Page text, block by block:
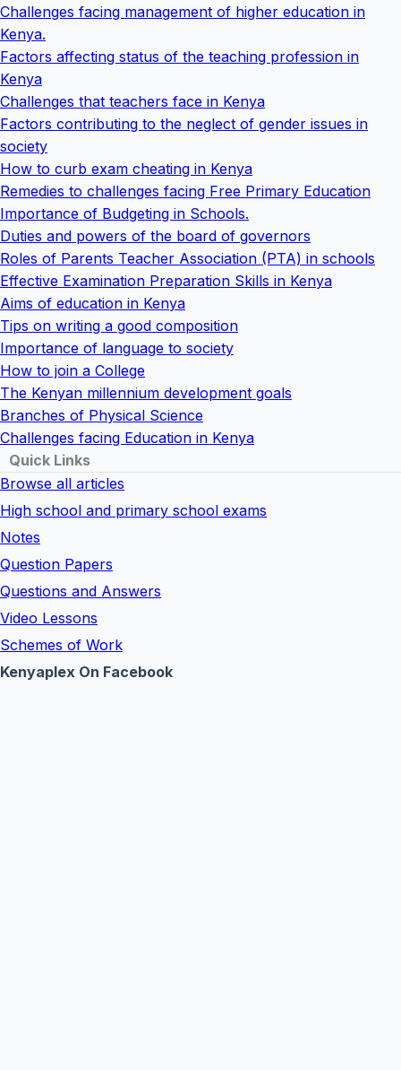
Challenges facing management of higher education in
Kenya.
Factors affecting status of the teaching profession in
Kenya
Challenges that teachers face in Kenya
Factors contributing to the neglect of gender issues in
society
How to curb exam cheating in Kenya
Remedies to challenges facing Free Primary Education
Importance of Budgeting in Schools.
Duties and powers of the board of governors
Roles of Parents Teacher Association (PTA) in schools
Effective Examination Preparation Skills in Kenya
Aims of education in Kenya
Tips on writing a good composition
Importance of language to society
How to join a College
The Kenyan millennium development goals
Branches of Physical Science
Challenges facing Education in Kenya
Quick Links
Browse all articles
High school and primary school exams
Notes
Question Papers
Questions and Answers
Video Lessons
Schemes of Work
Kenyaplex On Facebook